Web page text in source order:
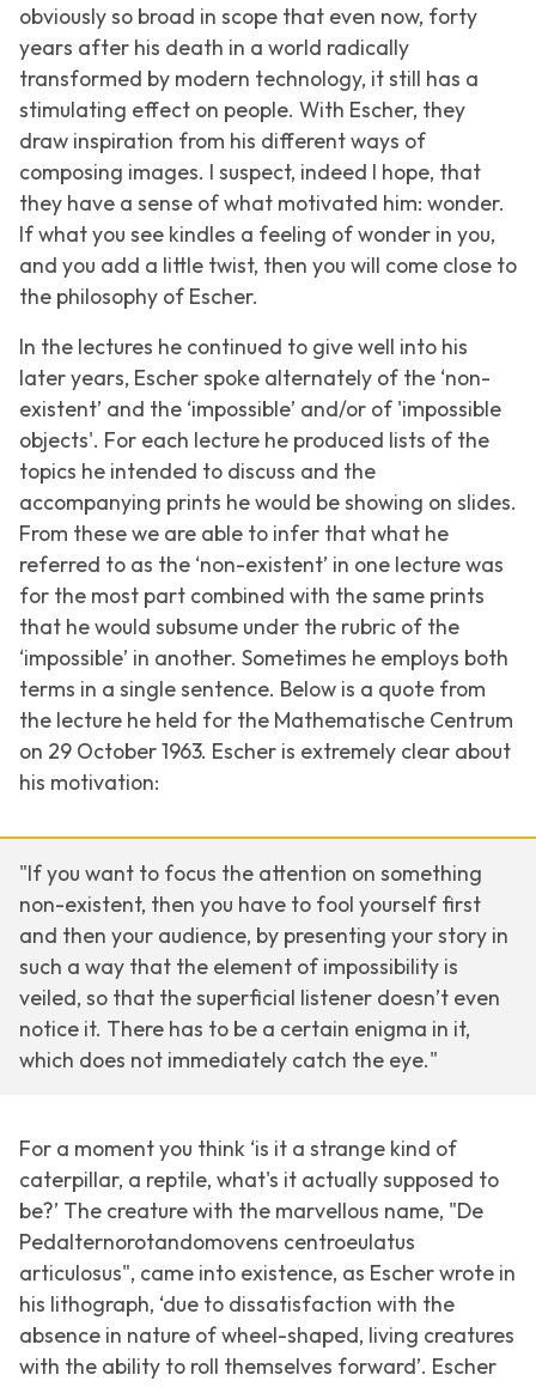
obviously so broad in scope that even now, forty
years after his death in a world radically
transformed by modern technology, it still has a
stimulating effect on people. With Escher, they
draw inspiration from his different ways of
composing images. I suspect, indeed I hope, that
they have a sense of what motivated him: wonder.
If what you see kindles a feeling of wonder in you,
and you add a little twist, then you will come close to
the philosophy of Escher.
In the lectures he continued to give well into his
later years, Escher spoke alternately of the ‘non-
existent’ and the ‘impossible’ and/or of 'impossible
objects'. For each lecture he produced lists of the
topics he intended to discuss and the
accompanying prints he would be showing on slides.
From these we are able to infer that what he
referred to as the ‘non-existent’ in one lecture was
for the most part combined with the same prints
that he would subsume under the rubric of the
‘impossible’ in another. Sometimes he employs both
terms in a single sentence. Below is a quote from
the lecture he held for the Mathematische Centrum
on 29 October 1963. Escher is extremely clear about
his motivation:
"If you want to focus the attention on something
non-existent, then you have to fool yourself first
and then your audience, by presenting your story in
such a way that the element of impossibility is
veiled, so that the superficial listener doesn’t even
notice it. There has to be a certain enigma in it,
which does not immediately catch the eye."
For a moment you think ‘is it a strange kind of
caterpillar, a reptile, what's it actually supposed to
be?’ The creature with the marvellous name, "De
Pedalternorotandomovens centroeulatus
articulosus", came into existence, as Escher wrote in
his lithograph, ‘due to dissatisfaction with the
absence in nature of wheel-shaped, living creatures
with the ability to roll themselves forward’. Escher